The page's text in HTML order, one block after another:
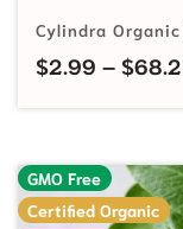
Cylindra
$2.99 – $
GMO Free
Certified Organic